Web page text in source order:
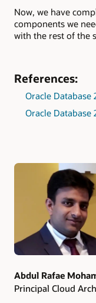
Now, we have
components we
with the rest of the
References:
Oracle Database
Oracle Database
Authors
Abdul Rafae
Principal Cloud